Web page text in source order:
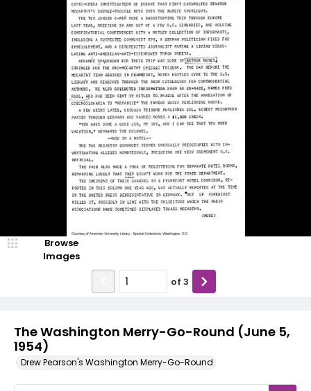
The Washington Merry-Go-Round (June 5,
1954)
Drew Pearson's Washington Merry-Go-Round
Browse
Images
of 3